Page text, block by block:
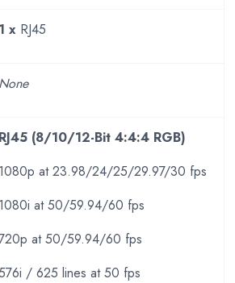
1 x RJ45
None
RJ45 (8/10/12-Bit 4:4:4 RGB)
1080p at 23.98/24/25/29.97/30 fps
1080i at 50/59.94/60 fps
at 50/59.94/60 fps
/ 625 lines at 50 fps